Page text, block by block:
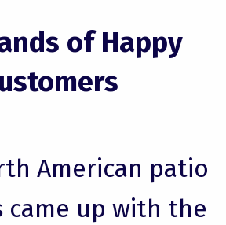
of Happy
American patio
came up with the